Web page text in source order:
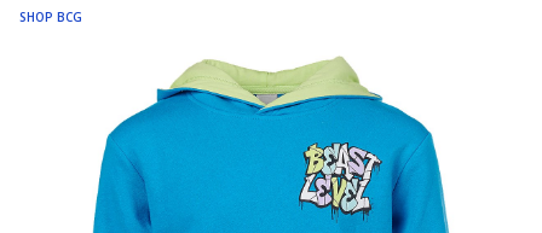
SHOP BCG